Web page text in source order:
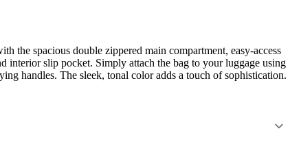
the spacious double zippered main compartment, easy-access
interior slip pocket. Simply attach the bag to your luggage using
handles. The sleek, tonal color adds a touch of sophistication.